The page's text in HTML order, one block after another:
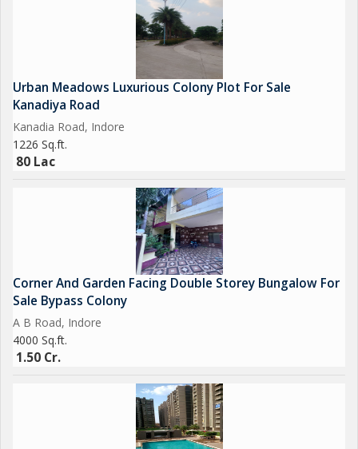
Urban Meadows Luxurious Colony Plot For Sale
Kanadiya Road
Kanadia Road, Indore
1226 Sq.ft.
80 Lac
Corner And Garden Facing Double Storey Bungalow For
Sale Bypass Colony
A B Road, Indore
4000 Sq.ft.
1.50 Cr.